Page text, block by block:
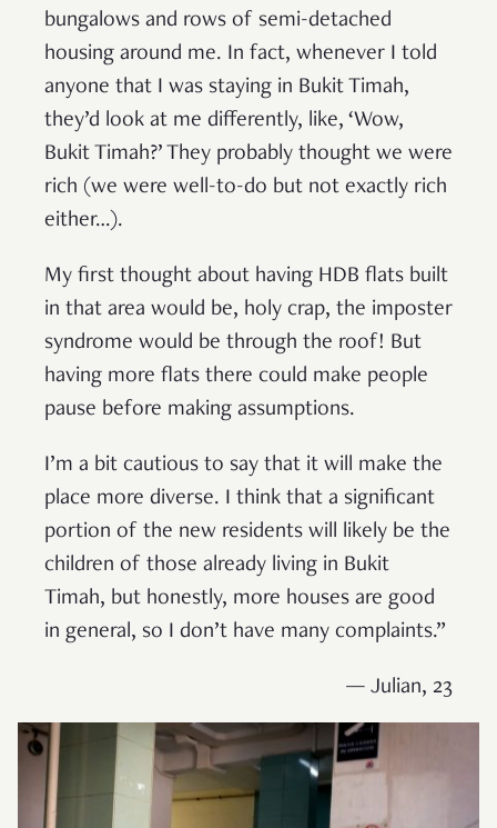
bungalows and rows of semi-detached
housing around me. In fact, whenever I told
anyone that I was staying in Bukit Timah,
they’d look at me differently, like, ‘Wow,
Bukit Timah?’ They probably thought we were
rich (we were well-to-do but not exactly rich
either…).
My first thought about having HDB flats built
in that area would be, holy crap, the imposter
syndrome would be through the roof! But
having more flats there could make people
pause before making assumptions.
I’m a bit cautious to say that it will make the
place more diverse. I think that a significant
portion of the new residents will likely be the
children of those already living in Bukit
Timah, but honestly, more houses are good
in general, so I don’t have many complaints.”
— Julian, 23